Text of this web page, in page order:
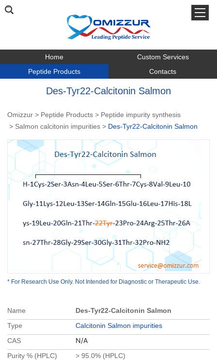
Home
Custom Services
Peptide Products
Contacts
Des-Tyr22-Calcitonin Salmon
Omizzur > Peptide Products > Peptide impurity synthesis
> Salmon calcitonin impurities > Des-Tyr22-Calcitonin Salmon
* For Research Use Only. Not Intended for Diagnostic or Therapeutic Use.
Name
Des-Tyr22-Calcitonin Salmon
Type
Calcitonin Salmon impurities
CAS
N/A
Purity % (HPLC) > 95.0% (HPLC)